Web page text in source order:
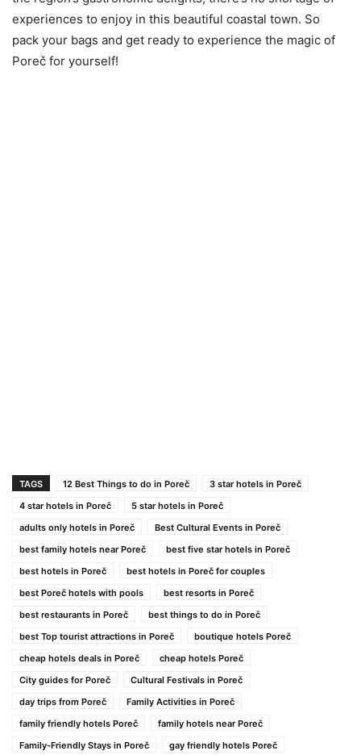
experiences to enjoy in this beautiful coastal town. So
pack your bags and get ready to experience the magic of
Poreč for yourself!
TAGS 12 Best Things to do in Poreč
3 star hotels in Poreč
4 star hotels in Poreč
5 star hotels in Poreč
adults only hotels in Poreč
Best Cultural Events in Poreč
best family hotels near Poreč
best five star hotels in Poreč
best hotels in Poreč
best hotels in Poreč for couples
best Poreč hotels with pools
best resorts in Poreč
best restaurants in Poreč
best things to do in Poreč
best Top tourist attractions in Poreč
boutique hotels Poreč
cheap hotels deals in Poreč
cheap hotels Poreč
City guides for Poreč
Cultural Festivals in Poreč
day trips from Poreč
Family Activities in Poreč
family friendly hotels Poreč
family hotels near Poreč
Family-Friendly Stays in Poreč
gay friendly hotels Poreč